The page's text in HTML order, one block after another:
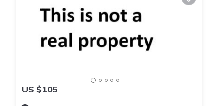
US $105